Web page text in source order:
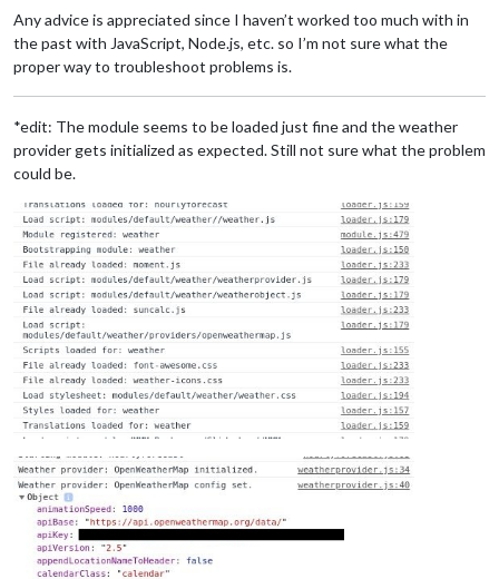
Any advice is appreciated since I haven’t worked too much with in
the past with JavaScript, Node.js, etc. so I’m not sure what the
proper way to troubleshoot problems is.
*edit: The module seems to be loaded just fine and the weather
provider gets initialized as expected. Still not sure what the problem
could be.